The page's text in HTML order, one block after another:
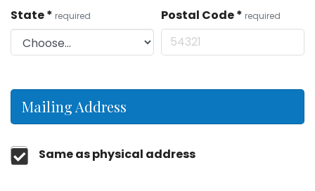
State* required Postal Code* required
Mailing Address
Same as physical address